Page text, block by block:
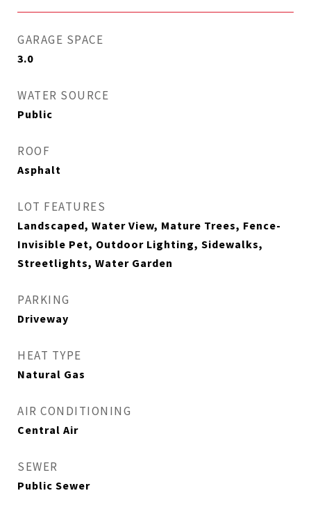
GARAGE SPACE
3.0
WATER SOURCE
Public
ROOF
Asphalt
LOT FEATURES
Landscaped, Water View, Mature Trees, Fence-
Invisible Pet, Outdoor Lighting, Sidewalks,
Streetlights, Water Garden
PARKING
Driveway
HEAT TYPE
Natural Gas
AIR CONDITIONING
Central Air
SEWER
Public Sewer